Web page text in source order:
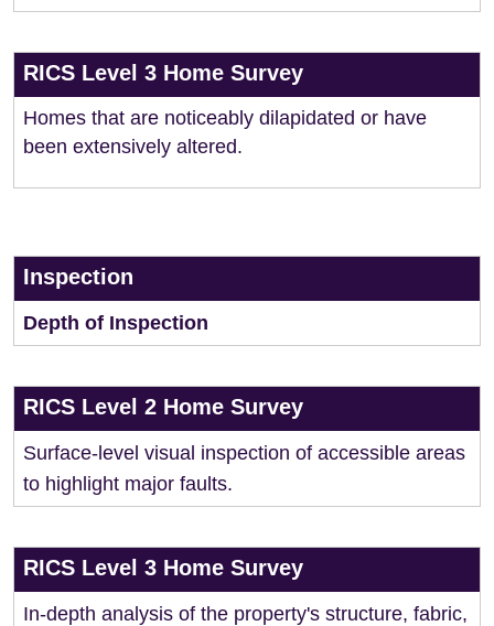
RICS Level 3 Home Survey
Homes that are noticeably dilapidated or have
been extensively altered.
Inspection
Depth of Inspection
RICS Level 2 Home Survey
Surface-level visual inspection of accessible areas
to highlight major faults.
RICS Level 3 Home Survey
In-depth analysis of the property's structure, fabric,